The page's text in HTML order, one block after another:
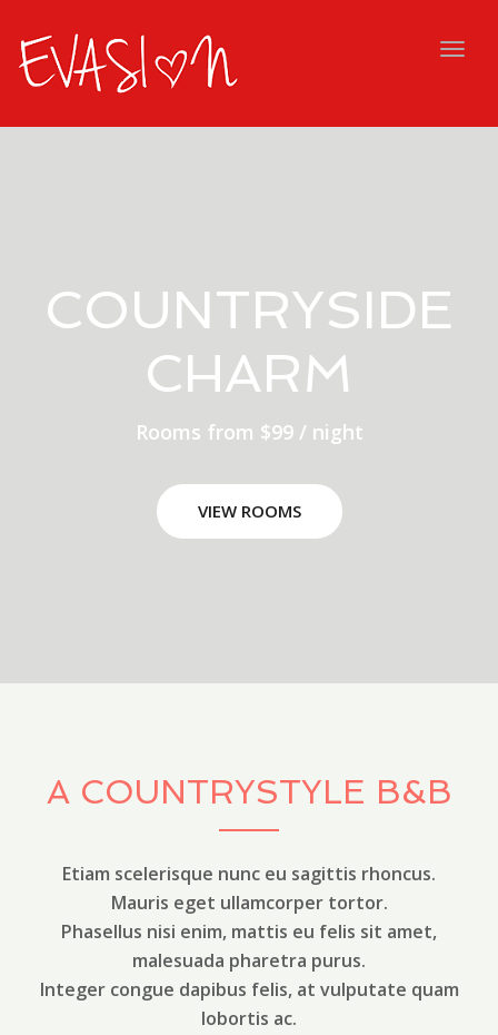
COUNTRYSIDE
CHARM
Rooms from $99 / night
VIEW ROOMS
A COUNTRYSTYLE B&B
Etiam scelerisque nunc eu sagittis rhoncus.
Mauris eget ullamcorper tortor.
Phasellus nisi enim, mattis eu felis sit amet,
malesuada pharetra purus.
Integer congue dapibus felis, at vulputate quam
lobortis ac.